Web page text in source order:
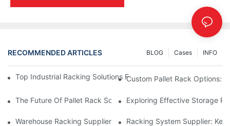
RECOMMENDED ARTICLES INFO
Cases
BLOG
Top Industrial Racking Solutions For Efficient Warehouse
Custom Pallet Rack Options:
The Future Of Pallet Rack Solutions: Trends And Innovations
Exploring Effective Storage
Warehouse Racking Suppliers: What To Look For
Racking System Supplier: